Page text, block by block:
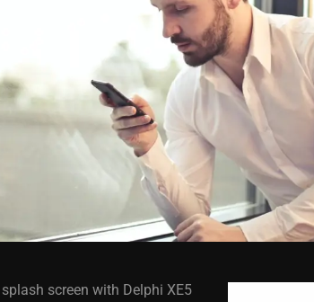
screen with Delphi XE5